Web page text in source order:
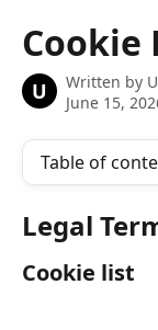
Cookie
U Written by
June 15,
Table of
Legal
Cookie list